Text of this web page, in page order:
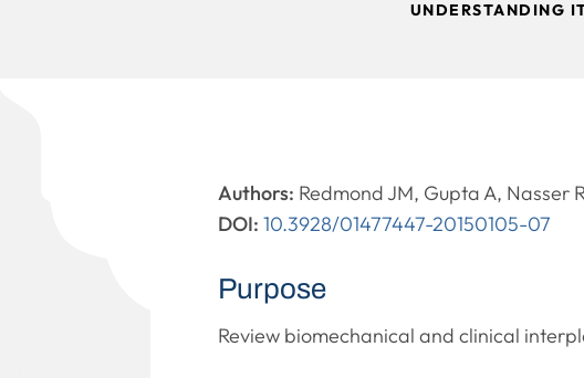
UNDERSTANDING
Authors: Redmond JM, Gupta A, Nasser
DOI: 10.3928/01477447-20150105-07
Purpose
Review biomechanical and clinical